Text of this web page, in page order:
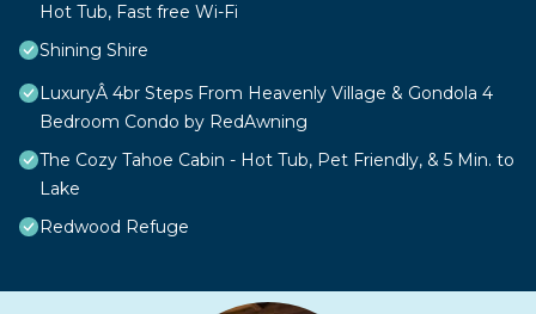
Hot Tub, Fast free Wi-Fi
Shining Shire
LuxuryÂ 4br Steps From Heavenly Village & Gondola 4
Bedroom Condo by RedAwning
The Cozy Tahoe Cabin - Hot Tub, Pet Friendly, & 5 Min. to
Lake
Redwood Refuge